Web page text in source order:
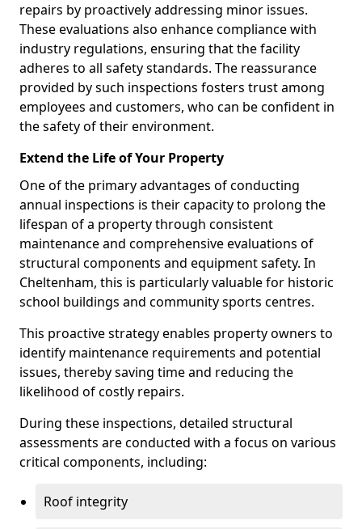
repairs by proactively addressing minor issues.
These evaluations also enhance compliance with
industry regulations, ensuring that the facility
adheres to all safety standards. The reassurance
provided by such inspections fosters trust among
employees and customers, who can be confident in
the safety of their environment.
Extend the Life of Your Property
One of the primary advantages of conducting
annual inspections is their capacity to prolong the
lifespan of a property through consistent
maintenance and comprehensive evaluations of
structural components and equipment safety. In
Cheltenham, this is particularly valuable for historic
school buildings and community sports centres.
This proactive strategy enables property owners to
identify maintenance requirements and potential
issues, thereby saving time and reducing the
likelihood of costly repairs.
During these inspections, detailed structural
assessments are conducted with a focus on various
critical components, including:
Roof integrity